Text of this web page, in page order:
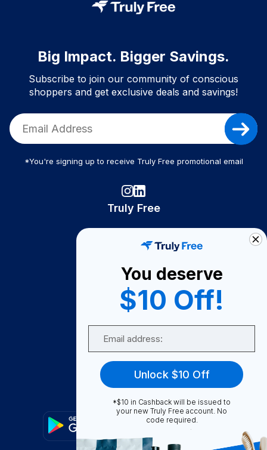
Big Impact. Bigger Savings.
Subscribe to join our community of conscious
shoppers and get exclusive deals and savings!
*You're signing up to receive Truly Free promotional email
Truly Free
Become A Seller
Become a Partner
Support
FAQ
You deserve
$10 Off!
Unlock $10 Off
*$10 in Cashback will be issued to
your new Truly Free account. No
code required.